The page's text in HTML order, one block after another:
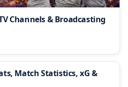
Channels & Broadcasting
Match Statistics, xG &